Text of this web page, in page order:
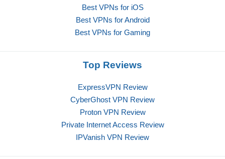
Best VPNs for iOS
Best VPNs for Android
Best VPNs for Gaming
Top Reviews
ExpressVPN Review
CyberGhost VPN Review
Proton VPN Review
Private Internet Access Review
IPVanish VPN Review